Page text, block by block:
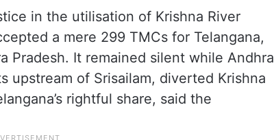
in the utilisation of Krishna River
a mere 299 TMCs for Telangana,
Pradesh. It remained silent while Andhra
upstream of Srisailam, diverted Krishna
rightful share, said the